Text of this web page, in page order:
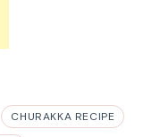
CHURAKKA RECIPE